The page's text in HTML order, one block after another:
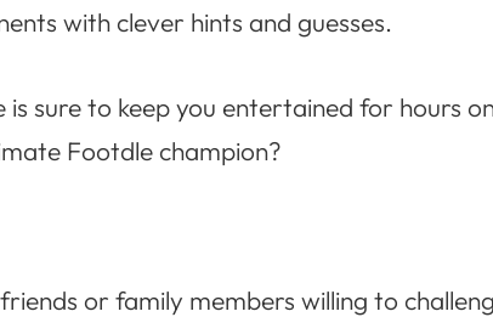
with clever hints and guesses.
sure to keep you entertained for hours
Footdle champion?
or family members willing to